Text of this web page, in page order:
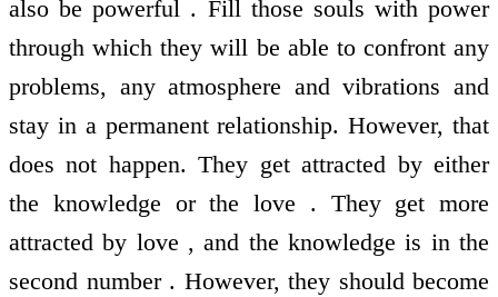
also be powerful . Fill those souls with power
through which they will be able to confront any
problems, any atmosphere and vibrations and
stay in a permanent relationship. However, that
does not happen. They get attracted by either
the knowledge or the love . They get more
attracted by love , and the knowledge is in the
second number . However, they should become